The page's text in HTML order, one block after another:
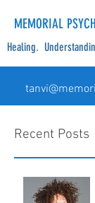
MEMORIAL
Healing.
Recent Posts